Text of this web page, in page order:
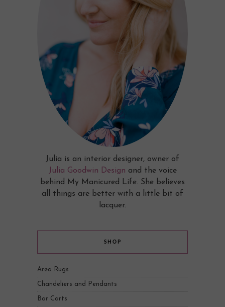
Julia is an interior designer, owner of
Julia Goodwin Design and the voice
behind My Manicured Life. She believes
all things are better with a little bit of
lacquer.
SHOP
Area Rugs
Chandeliers and Pendants
Bar Carts